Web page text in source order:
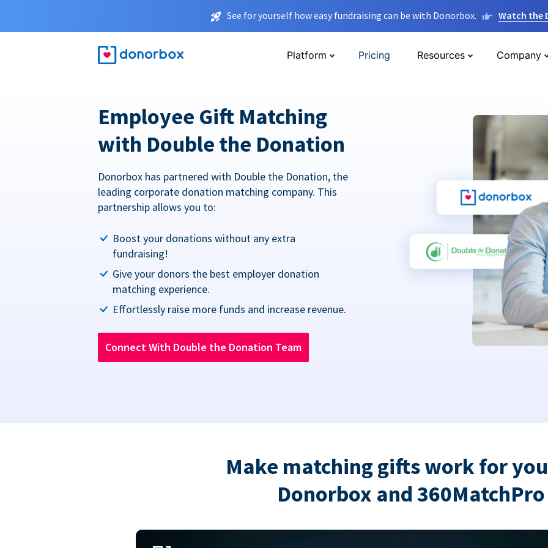
See for yourself how easy fundraising can be with Donorbox. Watch the
Platform Pricing Resources Company
Employee Gift Matching
with Double the Donation
Donorbox has partnered with Double the Donation, the
leading corporate donation matching company. This
partnership allows you to:
Boost your donations without any extra
fundraising!
Give your donors the best employer donation
matching experience.
Effortlessly raise more funds and increase revenue.
Connect With Double the Donation Team
Make matching gifts work for
Donorbox and 360MatchPro